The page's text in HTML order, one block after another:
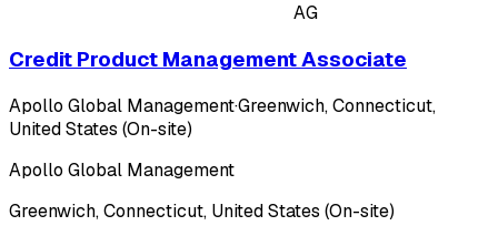
AG
Credit Product Management Associate
Apollo Global Management·Greenwich, Connecticut,
United States (On-site)
Apollo Global Management
Greenwich, Connecticut, United States (On-site)